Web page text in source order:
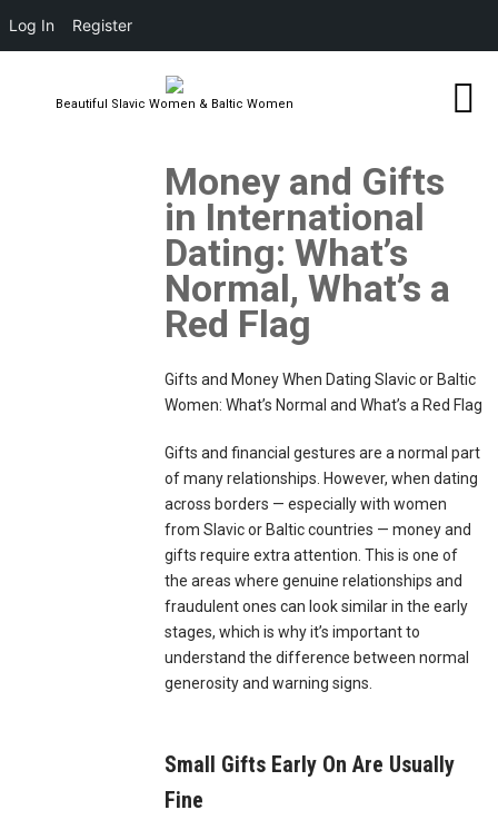
Beautiful Slavic Women & Baltic Women
Money and Gifts
in International
Dating: What’s
Normal, What’s a
Red Flag
Gifts and Money When Dating Slavic or Baltic
Women: What’s Normal and What’s a Red Flag
Gifts and financial gestures are a normal part
of many relationships. However, when dating
across borders — especially with women
from Slavic or Baltic countries — money and
gifts require extra attention. This is one of
the areas where genuine relationships and
fraudulent ones can look similar in the early
stages, which is why it’s important to
understand the difference between normal
generosity and warning signs.
Small Gifts Early On Are Usually
Fine
Log In Register